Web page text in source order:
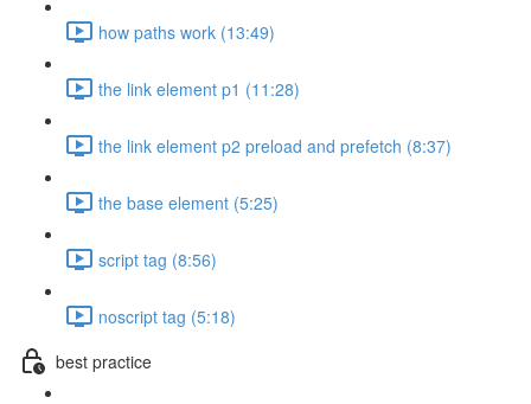
how paths work (13:49)
the link element p1 (11:28)
the link element p2 preload and prefetch (8:37)
the base element (5:25)
script tag (8:56)
noscript tag (5:18)
best practice